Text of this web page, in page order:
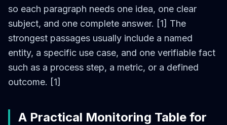
so each paragraph needs one idea, one clear
subject, and one complete answer. [1] The
strongest passages usually include a named
entity, a specific use case, and one verifiable fact
such as a process step, a metric, or a defined
outcome. [1]
A Practical Monitoring Table for